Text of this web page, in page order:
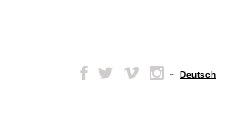
– Deutsch